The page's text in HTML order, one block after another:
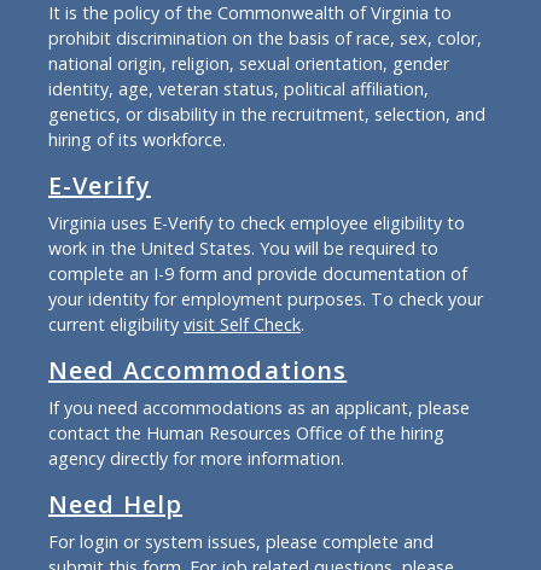
It is the policy of the Commonwealth of Virginia to
prohibit discrimination on the basis of race, sex, color,
national origin, religion, sexual orientation, gender
identity, age, veteran status, political affiliation,
genetics, or disability in the recruitment, selection, and
hiring of its workforce.
E-Verify
Virginia uses E-Verify to check employee eligibility to
work in the United States. You will be required to
complete an I-9 form and provide documentation of
your identity for employment purposes. To check your
current eligibility visit Self Check.
Need Accommodations
If you need accommodations as an applicant, please
contact the Human Resources Office of the hiring
agency directly for more information.
Need Help
For login or system issues, please complete and